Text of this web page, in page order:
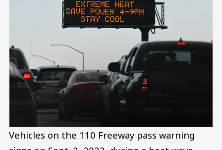
Vehicles on the 110 Freeway pass warning